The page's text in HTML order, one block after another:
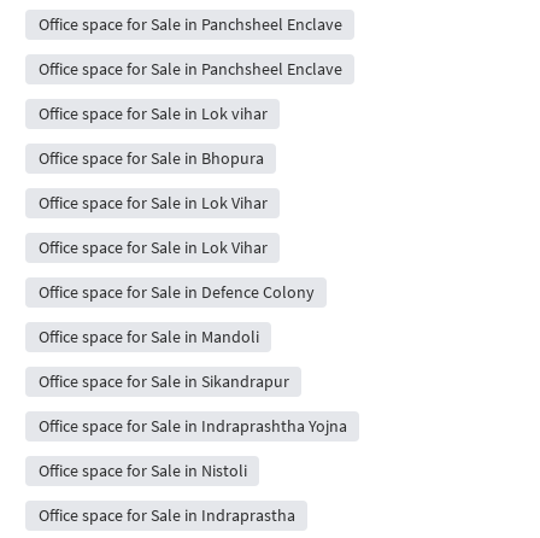
Office space for Sale in Panchsheel Enclave
Office space for Sale in Panchsheel Enclave
Office space for Sale in Lok vihar
Office space for Sale in Bhopura
Office space for Sale in Lok Vihar
Office space for Sale in Lok Vihar
Office space for Sale in Defence Colony
Office space for Sale in Mandoli
Office space for Sale in Sikandrapur
Office space for Sale in Indraprashtha Yojna
Office space for Sale in Nistoli
Office space for Sale in Indraprastha